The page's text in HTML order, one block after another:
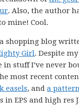
. Also, the author
mine! Cool.
shopping blog
Girl. Despite
in stuff I’ve never
most recent
easels, anda
EPS and high res